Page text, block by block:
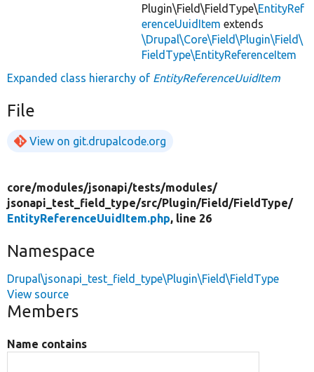
Plugin\Field\FieldType\EntityRef
erenceUuidItem extends
\Drupal\Core\Field\Plugin\Field\
FieldType\EntityReferenceItem
Expanded class hierarchy of EntityReferenceUuidItem
File
View on git.drupalcode.org
core/modules/jsonapi/tests/modules/
jsonapi_test_field_type/src/Plugin/Field/FieldType/
EntityReferenceUuidItem.php, line 26
Namespace
Drupal\jsonapi_test_field_type\Plugin\Field\FieldType
View source
Members
Name contains